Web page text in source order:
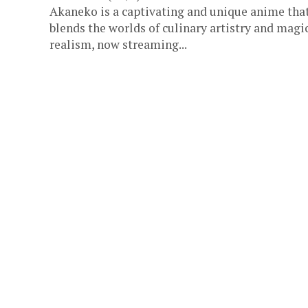
Akaneko is a captivating and unique anime
blends the worlds of culinary artistry and
realism, now streaming...